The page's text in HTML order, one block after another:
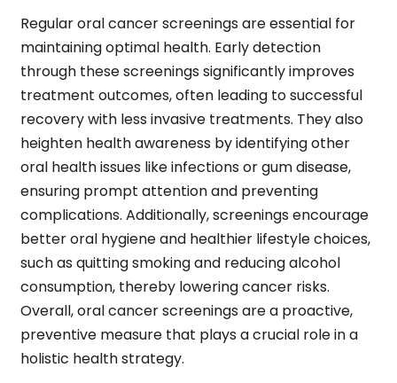
Regular oral cancer screenings are essential for
maintaining optimal health. Early detection
through these screenings significantly improves
treatment outcomes, often leading to successful
recovery with less invasive treatments. They also
heighten health awareness by identifying other
oral health issues like infections or gum disease,
ensuring prompt attention and preventing
complications. Additionally, screenings encourage
better oral hygiene and healthier lifestyle choices,
such as quitting smoking and reducing alcohol
consumption, thereby lowering cancer risks.
Overall, oral cancer screenings are a proactive,
preventive measure that plays a crucial role in a
holistic health strategy.